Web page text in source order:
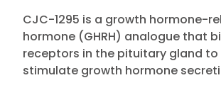
CJC-1295 is a growth hormone-
hormone (GHRH) analogue that
receptors in the pituitary gland to
stimulate growth hormone